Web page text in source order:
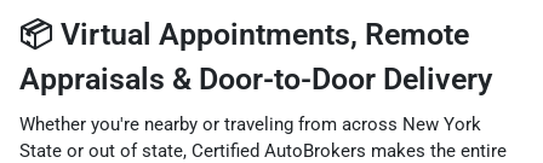
📦 Virtual Appointments, Remote
Appraisals & Door-to-Door Delivery
Whether you're nearby or traveling from across New York
State or out of state, Certified AutoBrokers makes the entire